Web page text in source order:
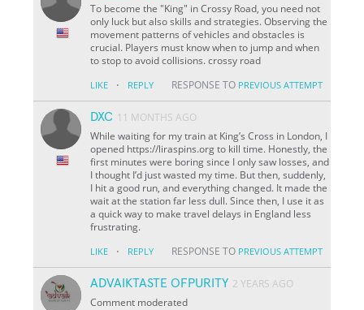
To become the "King" in Crossy Road, you need not
only luck but also skills and strategies. Observing the
movement patterns of vehicles and obstacles is
crucial. Players must know when to jump and when
to stop to avoid collisions. crossy road
LIKE · REPLY RESPONSE TO PREVIOUS ATTEMPT
DXC 11 MONTHS AGO
While waiting for my train at King’s Cross in London, I
opened https://liraspins.org to kill time. Honestly, the
first minutes were boring since I only saw losses, and
I thought I’d just wasted my time. But then, suddenly,
I hit a good run, and everything changed. It made the
wait at the station far less dull. Since then, I use it as
a quick way to make travel delays in England less
frustrating.
LIKE · REPLY RESPONSE TO PREVIOUS ATTEMPT
ADVAIKTASTE OFPURITY 2 YEARS AGO
Comment moderated